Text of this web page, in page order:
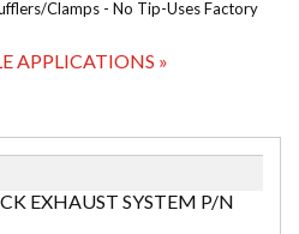
Clamps - No Tip-Uses Factory
APPLICATIONS »
EXHAUST SYSTEM P/N